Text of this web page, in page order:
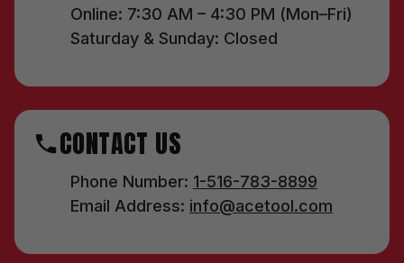
Online: 7:30 AM – 4:30 PM (Mon–Fri)
Saturday & Sunday: Closed
CONTACT US
Phone Number: 1-516-783-8899
Email Address: info@acetool.com